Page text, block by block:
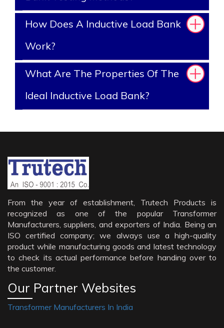
How Does A Inductive Load Bank
Work?
What Are The Properties Of The
Ideal Inductive Load Bank?
From the year of establishment, Trutech Products is
recognized as one of the popular Transformer
Manufacturers, suppliers, and exporters of India. Being an
ISO certified company; we always use a high-quality
product while manufacturing goods and latest technology
to check its actual performance before handing over to
the customer.
Our Partner Websites
Transformer Manufacturers In India